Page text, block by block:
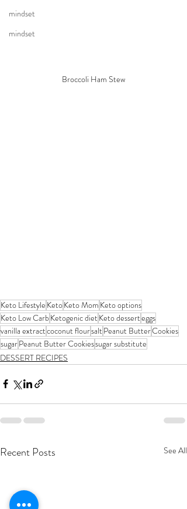
mindset
mindset
Broccoli Ham Stew
Keto Lifestyle KetoKeto Mom Keto options
Keto Low Carb Ketogenic dietKeto desserteggs
vanilla extractcoconut floursaltPeanut ButterCookies
sugarPeanut Butter Cookiessugar substitute
DESSERT RECIPES
Recent Posts See All